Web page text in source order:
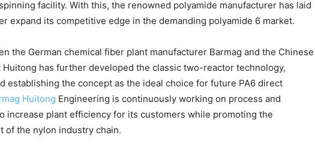
facility. With this, the renowned polyamide manufacturer has laid
expand its competitive edge in the demanding polyamide 6 market.
the German chemical fiber plant manufacturer Barmag and the Chinese
has further developed the classic two-reactor technology,
establishing the concept as the ideal choice for future PA6 direct
Huitong Engineering is continuously working on process and
increase plant efficiency for its customers while promoting the
of the nylon industry chain.